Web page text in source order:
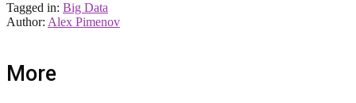
Tagged in: Big Data
Author: Alex Pimenov
More